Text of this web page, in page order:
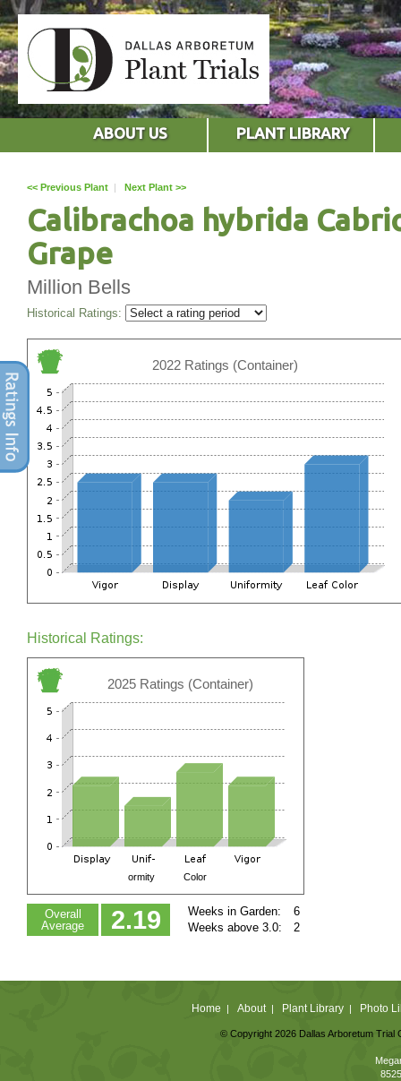
ABOUT US PLANT LIBRARY
<< Previous Plant | Next Plant >>
Calibrachoa hybrida
Grape
Million Bells
Historical Ratings:
2022 Ratings (Container)
Historical Ratings:
2025 Ratings (Container)
ormity Color
Overall
Average
2.19
6
2
Weeks in Garden:
Weeks above 3.0:
Home | About| Plant Library| Photo
© Copyright 2026 Dallas Arboretum